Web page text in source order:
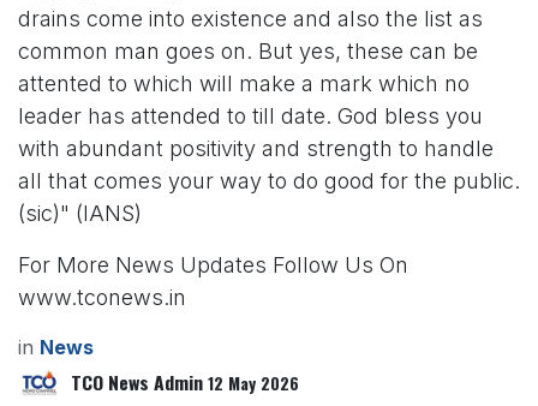
drains come into existence and also the list as
common man goes on. But yes, these can be
attented to which will make a mark which no
leader has attended to till date. God bless you
with abundant positivity and strength to handle
all that comes your way to do good for the public.
(sic)" (IANS)
For More News Updates Follow Us On
www.tconews.in
in News
TCO News Admin 12 May 2026